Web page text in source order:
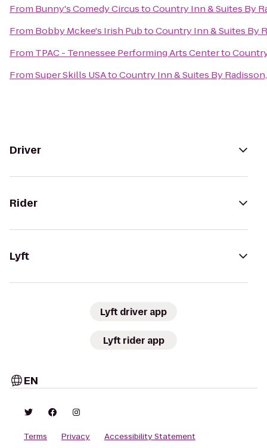
From Bunny's Comedy CircustoCountry Inn & Suites By
From Bobby Mckee's Irish PubtoCountry Inn & Suites By
From TPAC - Tennessee Performing Arts Centerto
FromSuper Skills USAtoCountry Inn & Suites By
Driver
Rider
Lyft
Lyft driver app
Lyft rider app
EN
Terms Privacy Accessibility Statement